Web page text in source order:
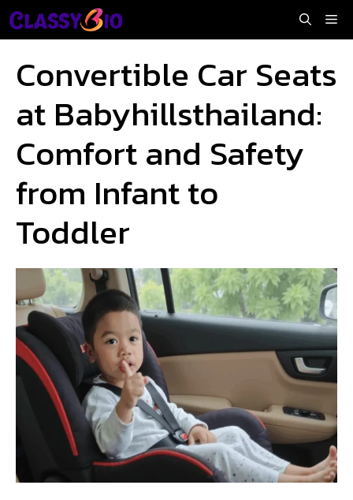
Skip
to
Convertible Car Seats
at Babyhillsthailand:
Comfort and Safety
from Infant to
Toddler